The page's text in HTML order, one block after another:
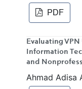
PDF
Evaluating
Information
and
Ahmad Adisa